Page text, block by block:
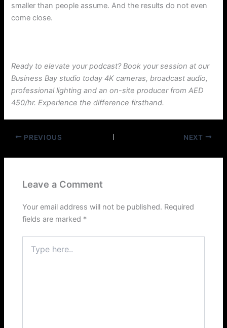
smaller than people assume. And the results do not even
come close.
Ready to elevate your podcast? Book your session at our
Business Bay studio today 4K cameras, broadcast audio,
professional lighting and an on-site producer from AED
450/hr. Experience the difference firsthand.
PREVIOUS NEXT
Leave a Comment
Your email address will not be published. Required
fields are marked *
here..